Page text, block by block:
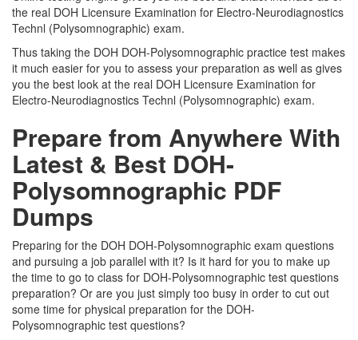
the real DOH Licensure Examination for Electro-Neurodiagnostics
Technl (Polysomnographic) exam.
Thus taking the DOH DOH-Polysomnographic practice test makes
it much easier for you to assess your preparation as well as gives
you the best look at the real DOH Licensure Examination for
Electro-Neurodiagnostics Technl (Polysomnographic) exam.
Prepare from Anywhere With
Latest & Best DOH-
Polysomnographic PDF
Dumps
Preparing for the DOH DOH-Polysomnographic exam questions
and pursuing a job parallel with it? Is it hard for you to make up
the time to go to class for DOH-Polysomnographic test questions
preparation? Or are you just simply too busy in order to cut out
some time for physical preparation for the DOH-
Polysomnographic test questions?